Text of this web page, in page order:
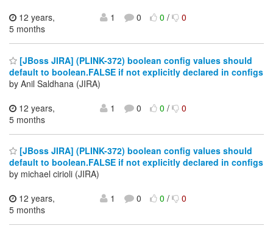
12 years,
5 months
1 0 0/ 0
[JBoss JIRA] (PLINK-372) boolean config values should
default to boolean.FALSE if not explicitly declared in configs
by Anil Saldhana (JIRA)
12 years,
5 months
1 0 0/ 0
[JBoss JIRA] (PLINK-372) boolean config values should
default to boolean.FALSE if not explicitly declared in configs
by michael cirioli (JIRA)
12 years,
5 months
1 0 0/ 0